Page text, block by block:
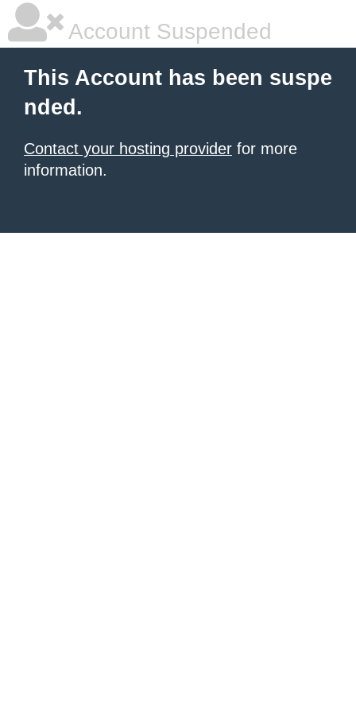
Account Suspended
This Account has been suspe
nded.
Contact your hosting provider for more
information.